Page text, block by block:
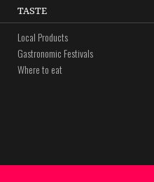
TASTE
Local Products
Gastronomic Festivals
Where to eat